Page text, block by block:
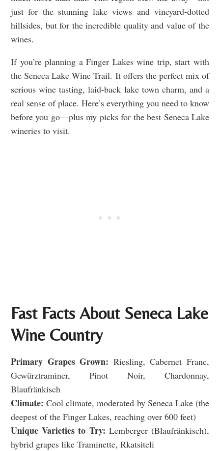
just for the stunning lake views and vineyard-dotted
hillsides, but for the incredible quality and value of the
wines.
If you’re planning a Finger Lakes wine trip, start with
the Seneca Lake Wine Trail. It offers the perfect mix of
serious wine tasting, laid-back lake town charm, and a
real sense of place. Here’s everything you need to know
before you go—plus my picks for the best Seneca Lake
wineries to visit.
Fast Facts About Seneca Lake
Wine Country
Primary Grapes Grown: Riesling, Cabernet Franc,
Gewürztraminer, Pinot Noir, Chardonnay,
Blaufränkisch
Climate: Cool climate, moderated by Seneca Lake (the
deepest of the Finger Lakes, reaching over 600 feet)
Unique Varieties to Try: Lemberger (Blaufränkisch),
hybrid grapes like Traminette, Rkatsiteli